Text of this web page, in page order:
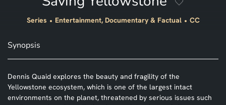
Series Entertainment, Documentary & Factual CC
Synopsis
Dennis Quaid explores the beauty and fragility of the
Yellowstone ecosystem, which is one of the largest intact
environments on the planet, threatened by serious issues such